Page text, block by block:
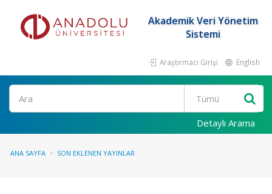
Akademik Veri Yönetim
Sistemi
Araştırmacı Girişi English
Ara
Detaylı Arama
ANA SAYFA SON EKLENEN YAYINLAR